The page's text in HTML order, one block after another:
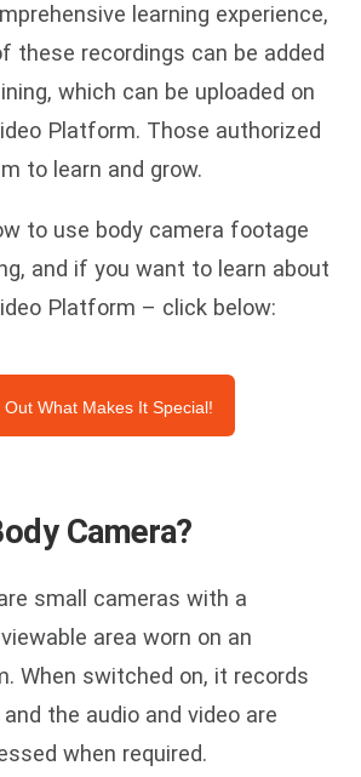
learning experience,
these recordings can be added
which can be uploaded on
Platform. Those authorized
to learn and grow.
to use body camera footage
and if you want to learn about
Platform – click below:
Out What Makes It Special!
Camera?
small cameras with a
area worn on an
When switched on, it records
the audio and video are
when required.